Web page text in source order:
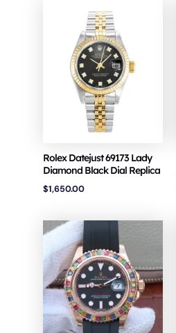
Rolex Datejust 69173 Lady
Diamond Black Dial Replica
$1,650.00